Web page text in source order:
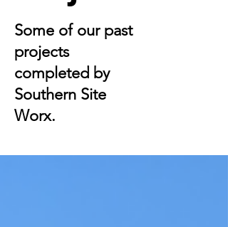
Some of our past
projects
completed by
Southern Site
Worx.